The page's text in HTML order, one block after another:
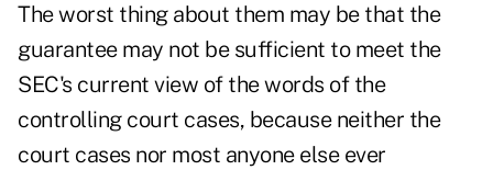
The worst thing about them may be that the
guarantee may not be sufficient to meet the
SEC's current view of the words of the
controlling court cases, because neither the
court cases nor most anyone else ever